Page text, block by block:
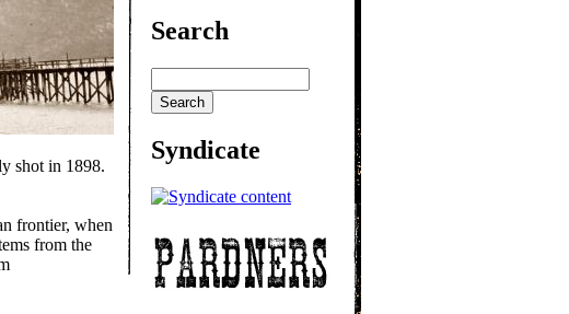
shot in 1898.
frontier, when
from the
Search
Syndicate